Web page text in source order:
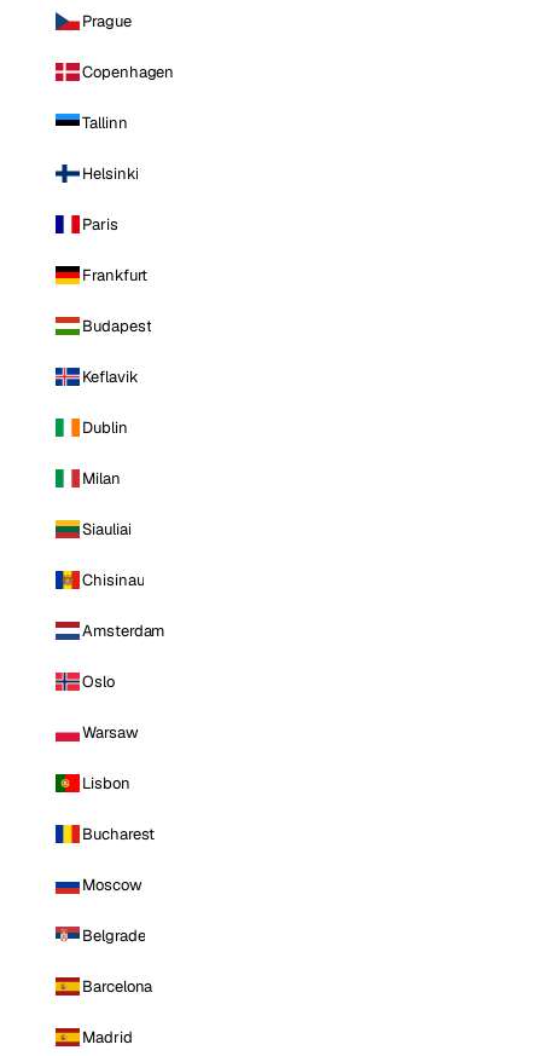
Prague
Copenhagen
Tallinn
Helsinki
Paris
Frankfurt
Budapest
Keflavik
Dublin
Milan
Siauliai
Chisinau
Amsterdam
Oslo
Warsaw
Lisbon
Bucharest
Moscow
Belgrade
Barcelona
Madrid